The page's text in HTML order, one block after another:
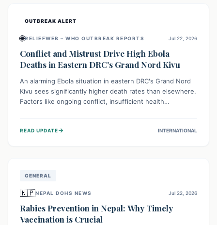
OUTBREAK ALERT
🌐RELIEFWEB – WHO OUTBREAK REPORTS Jul 22, 2026
Conflict and Mistrust Drive High Ebola
Deaths in Eastern DRC's Grand Nord Kivu
An alarming Ebola situation in eastern DRC's Grand Nord
Kivu sees significantly higher death rates than elsewhere.
Factors like ongoing conflict, insufficient health
spread and unsafe burials. Urgent funding and enhanced
READ UPDATE→ INTERNATIONAL
GENERAL
🇳🇵NEPAL DOHS NEWS Jul 22, 2026
Rabies Prevention in Nepal: Why Timely
Vaccination is Crucial